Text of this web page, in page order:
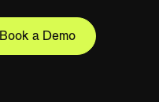
Book a Demo